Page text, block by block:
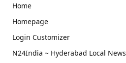
Home
Homepage
Login Customizer
N24India ~ Hyderabad Local News